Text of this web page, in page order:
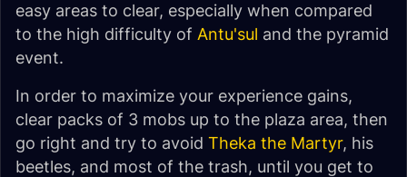
easy areas to clear, especially when compared
to the high difficulty of Antu'sul and the pyramid
event.
In order to maximize your experience gains,
clear packs of 3 mobs up to the plaza area, then
go right and try to avoid Theka the Martyr, his
beetles, and most of the trash, until you get to